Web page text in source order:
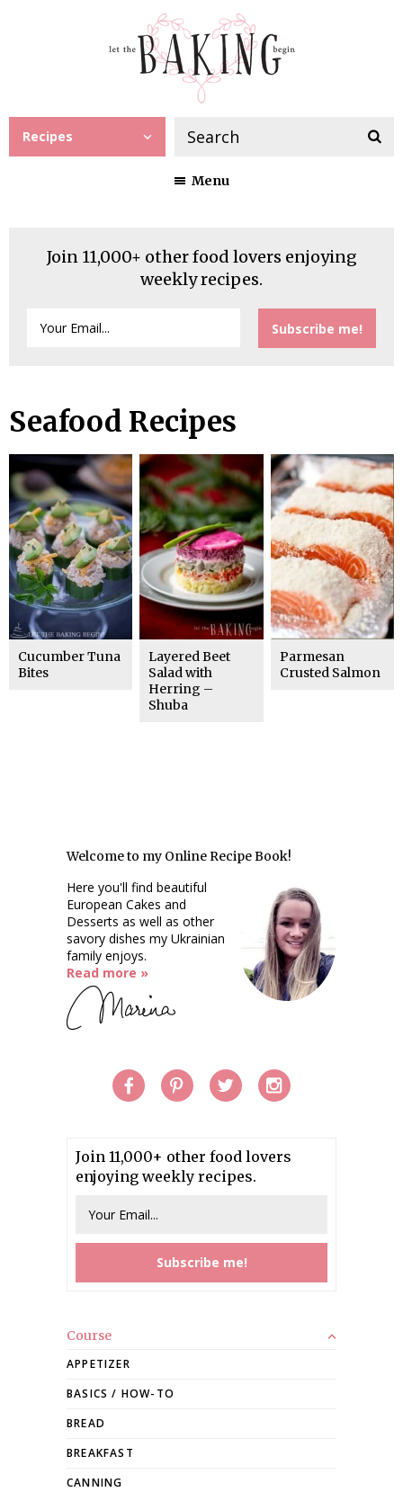
Recipes
Menu
Join 11,000+ other food lovers enjoying
weekly recipes.
Seafood Recipes
Cucumber Tuna
Bites
Layered Beet
Salad with
Herring –
Shuba
Parmesan
Crusted Salmon
Welcome to my Online Recipe Book!
Here you'll find beautiful
European Cakes and
Desserts as well as other
savory dishes my Ukrainian
family enjoys.
Read more »
Join 11,000+ other food lovers
enjoying weekly recipes.
Course
APPETIZER
BASICS / HOW-TO
BREAD
BREAKFAST
CANNING